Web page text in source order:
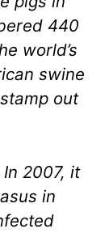
440
world’s
swine
out
2007, it
in